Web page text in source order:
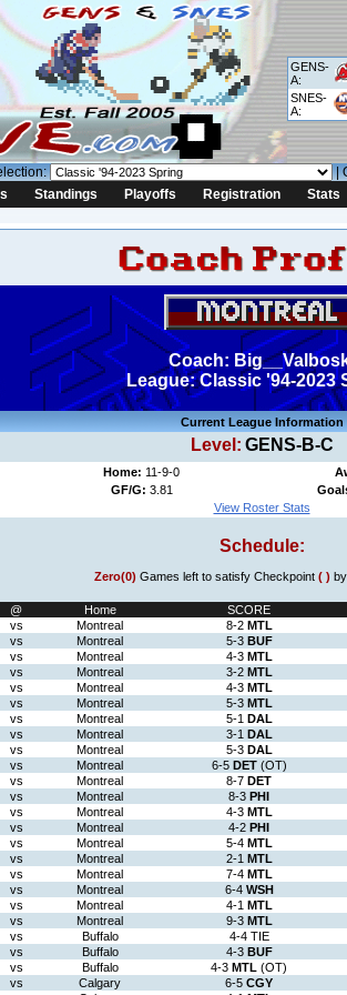
GENS-
A:
SNES-
A:
|
Standings Playoffs Registration Stats
Coach:
League: Classic '94-2023
Current League Information
Level: GENS-B-C
Home: 11-9-0
GF/G: 3.81
View Roster Stats
Schedule:
Zero(0) Games left to satisfy Checkpoint ( )
@ Home SCORE
vs Montreal 8-2 MTL
vs Montreal 5-3 BUF
vs Montreal 4-3 MTL
vs Montreal 3-2 MTL
vs Montreal 4-3 MTL
vs Montreal 5-3 MTL
vs Montreal 5-1 DAL
vs Montreal 3-1 DAL
vs Montreal 5-3 DAL
vs Montreal 6-5 DET(OT)
vs Montreal 8-7 DET
vs Montreal 8-3 PHI
vs Montreal 4-3 MTL
vs Montreal 4-2 PHI
vs Montreal 5-4 MTL
vs Montreal 2-1 MTL
vs Montreal 7-4 MTL
vs Montreal 6-4 WSH
vs Montreal 4-1 MTL
vs Montreal 9-3 MTL
vs Buffalo 4-4 TIE
vs Buffalo 4-3 BUF
vs Buffalo 4-3 MTL (OT)
vs Calgary 6-5 CGY